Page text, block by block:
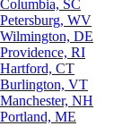
Columbia, SC
Petersburg, WV
Wilmington, DE
Providence, RI
Hartford, CT
Burlington, VT
Manchester, NH
Portland, ME